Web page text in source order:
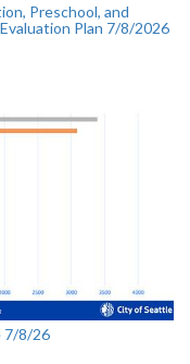
Preschool, and
Plan 7/8/2026
7/8/26